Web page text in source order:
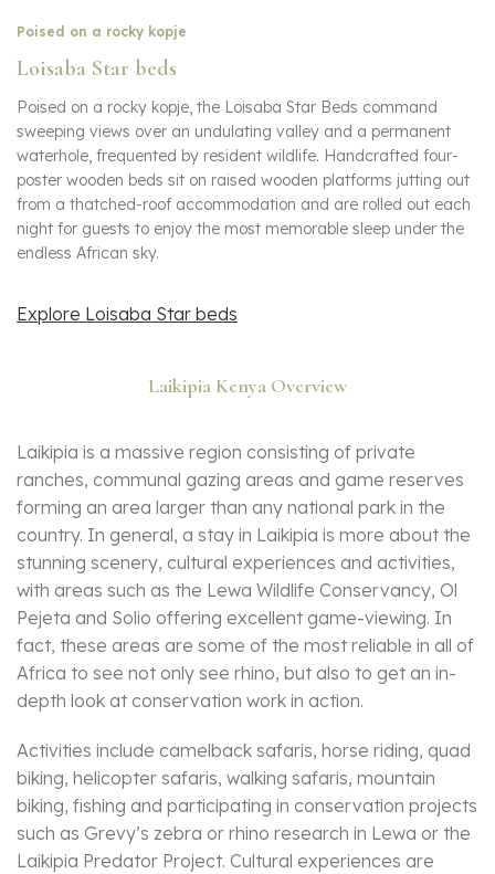
Poised on a rocky kopje
Loisaba Star beds
Poised on a rocky kopje, the Loisaba Star Beds command
sweeping views over an undulating valley and a permanent
waterhole, frequented by resident wildlife. Handcrafted four-
poster wooden beds sit on raised wooden platforms jutting out
from a thatched-roof accommodation and are rolled out each
night for guests to enjoy the most memorable sleep under the
endless African sky.
Explore Loisaba Star beds
Laikipia Kenya Overview
Laikipia is a massive region consisting of private
ranches, communal gazing areas and game reserves
forming an area larger than any national park in the
country. In general, a stay in Laikipia is more about the
stunning scenery, cultural experiences and activities,
with areas such as the Lewa Wildlife Conservancy, Ol
Pejeta and Solio offering excellent game-viewing. In
fact, these areas are some of the most reliable in all of
Africa to see not only see rhino, but also to get an in-
depth look at conservation work in action.
Activities include camelback safaris, horse riding, quad
biking, helicopter safaris, walking safaris, mountain
biking, fishing and participating in conservation projects
such as Grevy’s zebra or rhino research in Lewa or the
Laikipia Predator Project. Cultural experiences are